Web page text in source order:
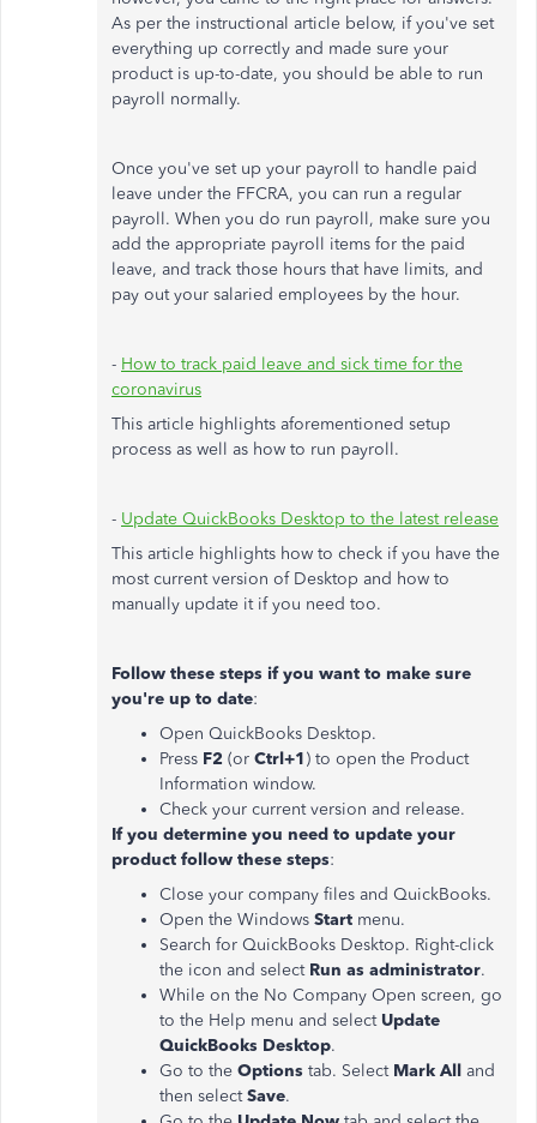
As per the instructional article below, if you've set
everything up correctly and made sure your
product is up-to-date, you should be able to run
payroll normally.
Once you've set up your payroll to handle paid
leave under the FFCRA, you can run a regular
payroll. When you do run payroll, make sure you
add the appropriate payroll items for the paid
leave, and track those hours that have limits, and
pay out your salaried employees by the hour.
- How to track paid leave and sick time for the
coronavirus
This article highlights aforementioned setup
process as well as how to run payroll.
- Update QuickBooks Desktop to the latest release
This article highlights how to check if you have the
most current version of Desktop and how to
manually update it if you need too.
Follow these steps if you want to make sure
you're up to date:
Open QuickBooks Desktop.
Press F2 (or Ctrl+1) to open the Product
Information window.
Check your current version and release.
If you determine you need to update your
product follow these steps:
Close your company files and QuickBooks.
Open the Windows Start menu.
Search for QuickBooks Desktop. Right-click
the icon and selectRun as administrator.
While on the No Company Open screen, go
to the Help menu and select Update
QuickBooks Desktop.
Go to the Options tab. Select Mark All and
then selectSave.